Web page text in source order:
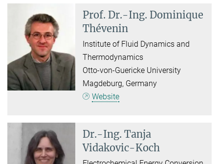
Prof. Dr.-Ing. Dominique
Thévenin
Institute of Fluid Dynamics and
Thermodynamics
Otto-von-Guericke University
Magdeburg, Germany
Website
Dr.-Ing. Tanja
Vidakovic-Koch